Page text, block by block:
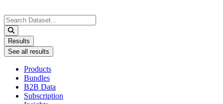
Search
...
Results
See all results
Products
Bundles
B2B Data
Subscription